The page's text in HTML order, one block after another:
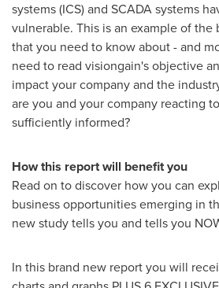
systems (ICS) and SCADA systems
vulnerable. This is an example of the
that you need to know about - and
need to read visiongain's objective
impact your company and the
are you and your company reacting
sufficiently informed?
How this report will benefit you
Read on to discover how you can
business opportunities emerging in
new study tells you and tells you
In this brand new report you will